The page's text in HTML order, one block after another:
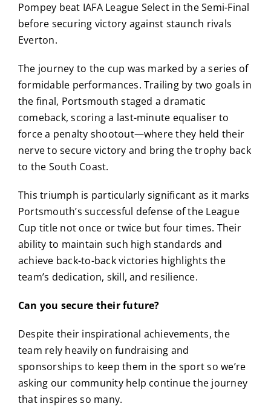
Pompey beat IAFA League Select in the Semi-Final
before securing victory against staunch rivals
Everton.
The journey to the cup was marked by a series of
formidable performances. Trailing by two goals in
the final, Portsmouth staged a dramatic
comeback, scoring a last-minute equaliser to
force a penalty shootout—where they held their
nerve to secure victory and bring the trophy back
to the South Coast.
This triumph is particularly significant as it marks
Portsmouth’s successful defense of the League
Cup title not once or twice but four times. Their
ability to maintain such high standards and
achieve back-to-back victories highlights the
team’s dedication, skill, and resilience.
Can you secure their future?
Despite their inspirational achievements, the
team rely heavily on fundraising and
sponsorships to keep them in the sport so we’re
asking our community help continue the journey
that inspires so many.